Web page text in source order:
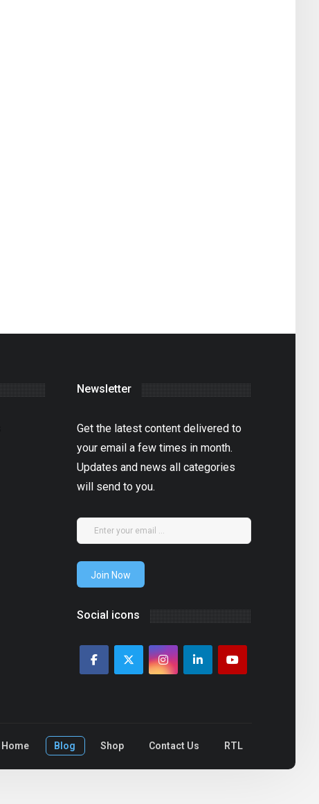
Newsletter
Get the latest content delivered to
your email a few times in month.
Updates and news all categories
will send to you.
Join Now
Social icons
Home Blog Shop Contact Us RTL